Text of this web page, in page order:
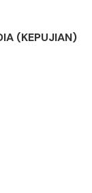
(KEPUJIAN)